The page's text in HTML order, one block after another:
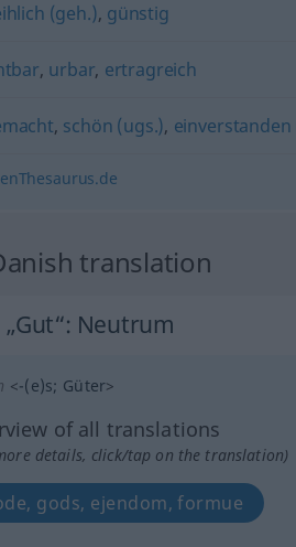
(geh.), günstig
, urbar, ertragreich
, schön (ugs.),
translation
„Gut“: Neutrum
<-(e)s; Güter>
of all translations
details, click/tap on the translation)
gods, ejendom, formue